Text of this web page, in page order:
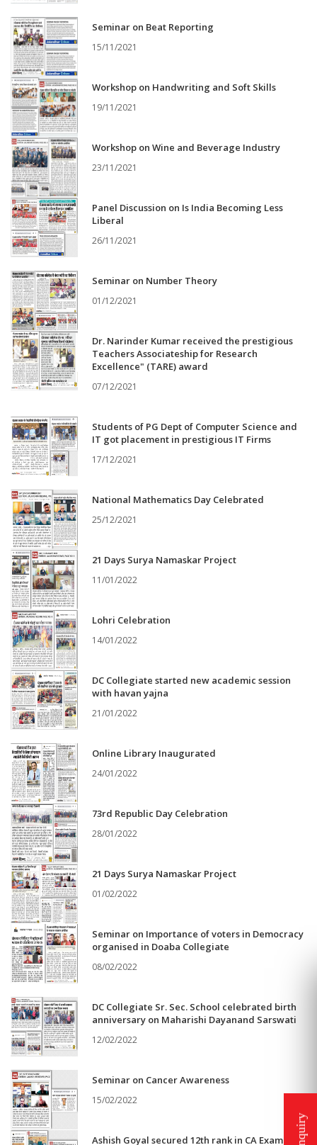
Seminar on Beat Reporting
15/11/2021
Workshop on Handwriting and Soft Skills
19/11/2021
Workshop on Wine and Beverage Industry
23/11/2021
Panel Discussion on Is India Becoming Less
Liberal
26/11/2021
Seminar on Number Theory
01/12/2021
Dr. Narinder Kumar received the prestigious
Teachers Associateship for Research
Excellence" (TARE) award
07/12/2021
Students of PG Dept of Computer Science and
IT got placement in prestigious IT Firms
17/12/2021
National Mathematics Day Celebrated
25/12/2021
21 Days Surya Namaskar Project
11/01/2022
Lohri Celebration
14/01/2022
DC Collegiate started new academic session
with havan yajna
21/01/2022
Online Library Inaugurated
24/01/2022
73rd Republic Day Celebration
28/01/2022
21 Days Surya Namaskar Project
01/02/2022
Seminar on Importance of voters in Democracy
organised in Doaba Collegiate
08/02/2022
DC Collegiate Sr. Sec. School celebrated birth
anniversary on Maharishi Dayanand Sarswati
12/02/2022
Seminar on Cancer Awareness
15/02/2022
Ashish Goyal secured 12th rank in CA Exam